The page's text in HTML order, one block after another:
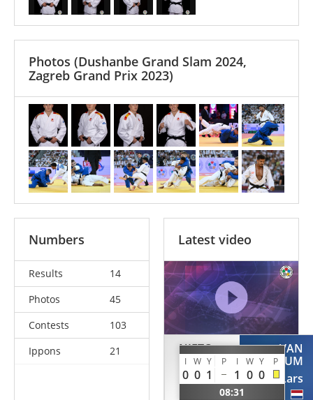
Photos (Dushanbe Grand Slam 2024,
Zagreb Grand Prix 2023)
Numbers
Results
14
Photos
45
Contests
103
Ippons
21
Latest video
NIETO
TRINIDAD
Daniel
I W Y P I W Y P
0 0 1 1 0 0
08:31
VAN
OOSTRUM
Lars